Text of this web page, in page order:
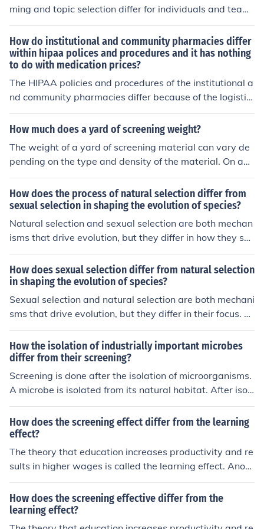
ming and topic selection differ for individuals and team
s?"
How do institutional and community pharmacies differ
within hipaa polices and procedures and it has nothing
to do with medication prices?
The HIPAA policies and procedures of the institutional a
nd community pharmacies differ because of the logistic
s.
How much does a yard of screening weight?
The weight of a yard of screening material can vary de
pending on the type and density of the material. On ave
rage, a yard of standard landscaping screening weighs
between 100 to 200 pounds. For specific materials like
wire mesh or fabric screening, the weight may differ, so
it's best to check the manufacturer's specifications for a
precise figure.
How does the process of natural selection differ from
sexual selection in shaping the evolution of species?
Natural selection and sexual selection are both mechan
isms that drive evolution, but they differ in how they sh
ape species. Natural selection is based on survival and
reproduction, where individuals with advantageous trai
ts are more likely to survive and pass on their genes. Se
xual selection, on the other hand, is based on traits that
increase an individual's chances of mating, such as elab
orate displays or physical characteristics. While natural
n reproductive success and mate choice.
How does sexual selection differ from natural selection
in shaping the evolution of species?
Sexual selection and natural selection are both mechani
sms that drive evolution, but they differ in their focus. N
atural selection acts on traits that increase an organis
m's chances of survival and reproduction in its environm
ent, while sexual selection specifically targets traits tha
t enhance an individual's ability to attract mates and re
produce. This can lead to the evolution of characteristic
How the isolation of industrially important microbes
differ from their screening?
Screening is done after the isolation of microorganisms.
A microbe is isolated from its natural habitat. After isol
ation, screening is done which involves a set of highly s
elective procedures, that allows the detection and isola
tion of microorganisms producing the desired metabolit
e.
How does the screening effect differ from the learning
effect?
The theory that education increases productivity and re
sults in higher wages is called the learning effect. Anoth
er theory is called the screening effect it suggests that t
he completion of college indicates to employers that a j
ob applicant is intelligent and hardworking.
How does the screening effective differ from the
learning effect?